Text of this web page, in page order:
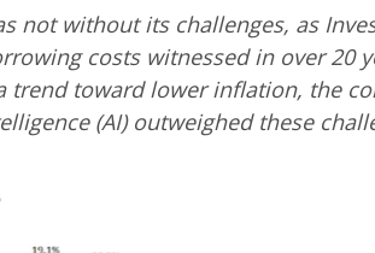
not without its challenges, as
costs witnessed in over 20
trend toward lower inflation, the
(AI) outweighed these